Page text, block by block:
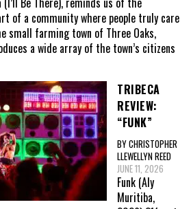
of a community where people truly care
small farming town of Three Oaks,
a wide array of the town’s citizens
TRIBECA
REVIEW:
“FUNK”
BY CHRISTOPHER
LLEWELLYN REED
JUNE 11, 2026
Funk (Aly
Muritiba,